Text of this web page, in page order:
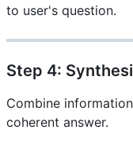
to user's question.
Step 4:
Combine
coherent answer.